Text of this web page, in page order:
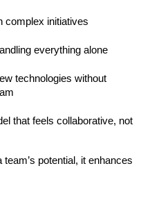
complex initiatives
everything alone
technologies without
that feels collaborative, not
potential, it enhances